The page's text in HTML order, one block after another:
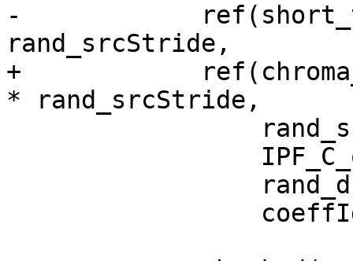
-
rand_srcStride,
+
* rand_srcStride,